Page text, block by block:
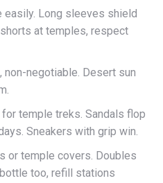
easily. Long sleeves shield
at temples, respect
non-negotiable. Desert sun
temple treks. Sandals flop
Sneakers with grip win.
or temple covers. Doubles
too, refill stations